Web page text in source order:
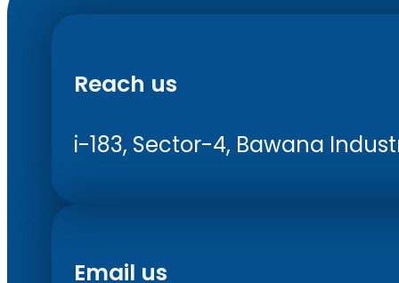
Reach us
i-183, Sector-4, Bawana
Email us